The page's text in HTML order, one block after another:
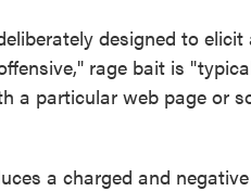
designed to
rage bait is
a particular web page or
a charged and